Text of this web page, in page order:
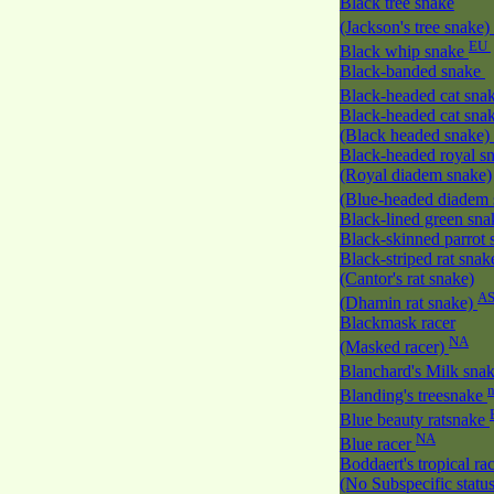
(Jackson's tree snake)
Black whip snake EU
Black-banded snake
Black-headed cat
Black-headed cat
(Black headed snake)
Black-headed royal
(Royal diadem snake)
(Blue-headed
Black-lined green
Black-skinned parrot
Black-striped rat
(Cantor's rat snake)
(Dhamin rat snake) AS
Blackmask racer
(Masked racer) NA
Blanchard's Milk
Blanding's treesnake
Blue beauty ratsnake
Blue racer NA
Boddaert's tropical
(No Subspecific